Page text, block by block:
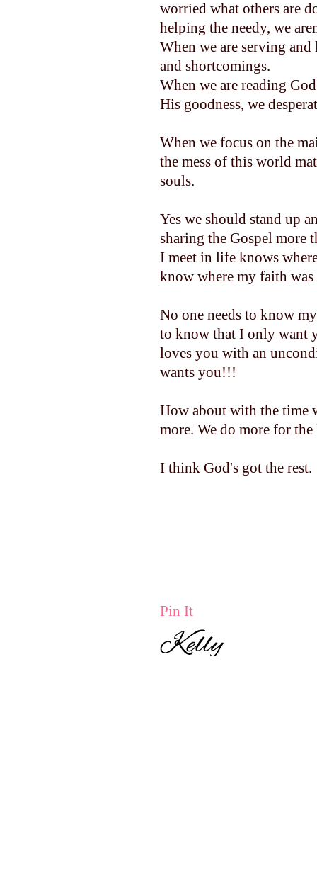
worried what others are
helping the needy, we
When we are serving
and shortcomings.
When we are reading
His goodness, we
When we focus on the
the mess of this world
souls.
Yes we should stand up
sharing the Gospel more
I meet in life knows
know where my faith
No one needs to know
to know that I only want
loves you with an
wants you!!!
How about with the time
more. We do more for
I think God's got the rest.
Pin It